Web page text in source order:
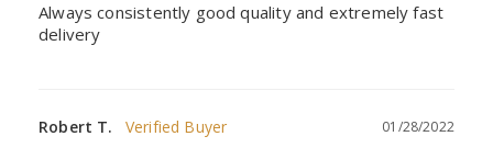
Always consistently good quality and extremely fast
delivery
01/28/2022
Robert T.